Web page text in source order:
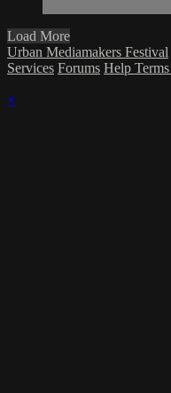
Load More
Urban Mediamakers Festival
Services Forums Help Terms
×